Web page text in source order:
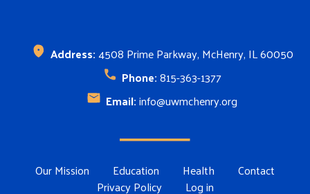
Address:4508 Prime Parkway, McHenry, IL 60050
Phone:815-363-1377
Email:info@uwmchenry.org
Footer Menu
Our Mission Education Health
Contact
Privacy Policy
Log in